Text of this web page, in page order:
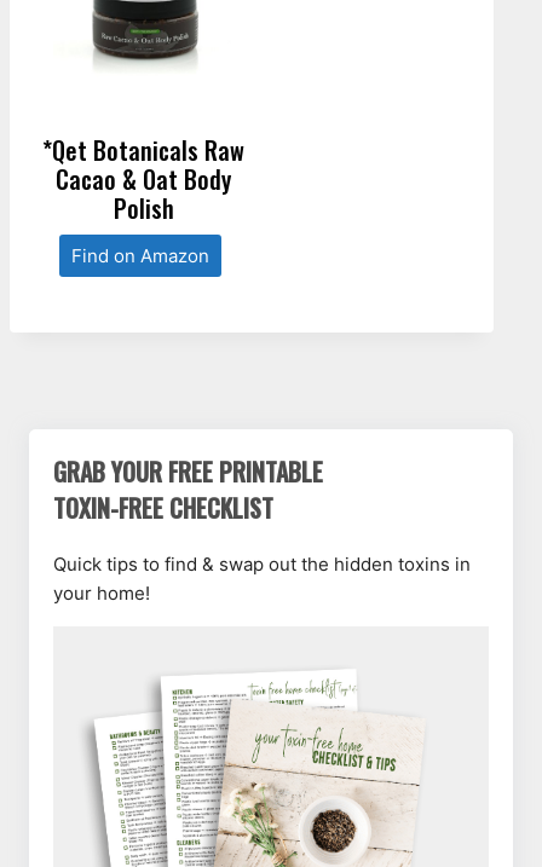
*Qet Botanicals Raw
Cacao & Oat Body
Polish
Find on Amazon
GRAB YOUR FREE PRINTABLE
TOXIN-FREE CHECKLIST
Quick tips to find & swap out the hidden toxins in
your home!